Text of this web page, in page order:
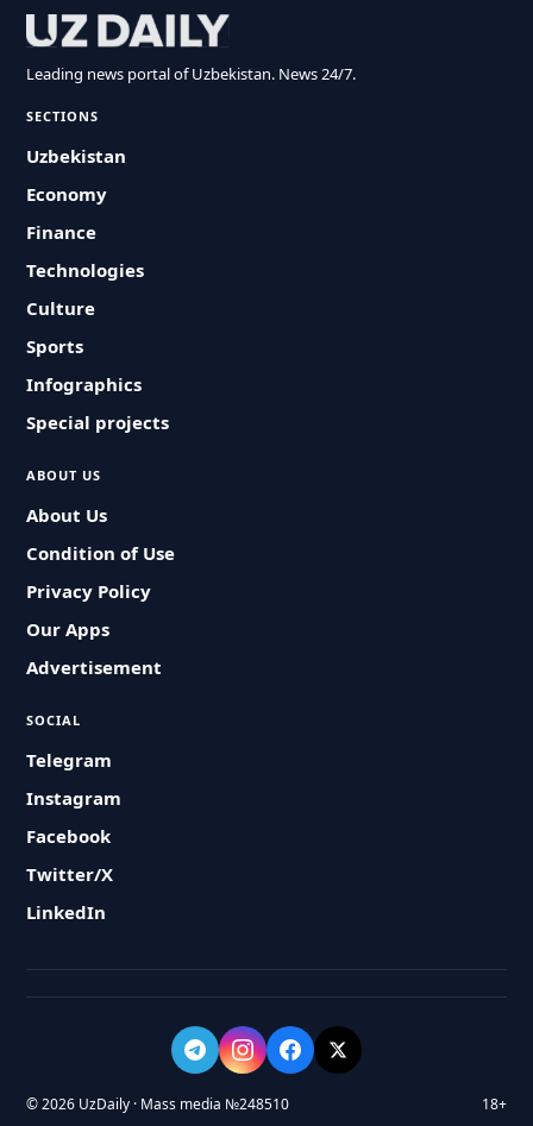
Leading news portal of Uzbekistan. News 24/7.
SECTIONS
Uzbekistan
Economy
Finance
Technologies
Culture
Sports
Infographics
Special projects
ABOUT US
About Us
Condition of Use
Privacy Policy
Our Apps
Advertisement
SOCIAL
Telegram
Instagram
Facebook
Twitter/X
LinkedIn
© 2026 UzDaily · Mass media №248510 18+